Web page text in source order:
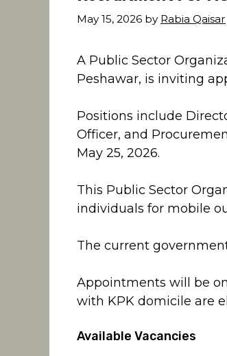
May 15, 2026 by Rabia Qaisar
A Public Sector
Peshawar, is inviting
Positions include
Officer, and
May 25, 2026.
This Public Sector
individuals for mobile
The current
Appointments will be
with KPK domicile are
Available Vacancies